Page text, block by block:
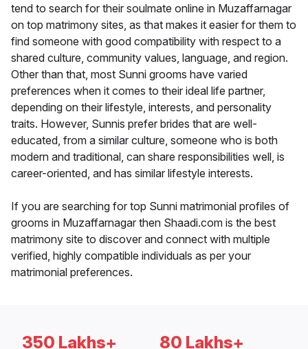
tend to search for their soulmate online in Muzaffarnagar
on top matrimony sites, as that makes it easier for them to
find someone with good compatibility with respect to a
shared culture, community values, language, and region.
Other than that, most Sunni grooms have varied
preferences when it comes to their ideal life partner,
depending on their lifestyle, interests, and personality
traits. However, Sunnis prefer brides that are well-
educated, from a similar culture, someone who is both
modern and traditional, can share responsibilities well, is
career-oriented, and has similar lifestyle interests.
If you are searching for top Sunni matrimonial profiles of
grooms in Muzaffarnagar then Shaadi.com is the best
matrimony site to discover and connect with multiple
verified, highly compatible individuals as per your
matrimonial preferences.
350 Lakhs+ 80 Lakhs+